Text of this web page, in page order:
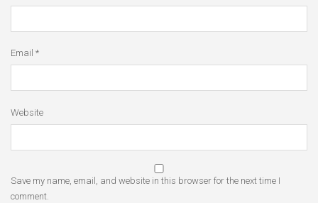
Email *
Website
Save my name, email, and website in this browser for the next time I
comment.